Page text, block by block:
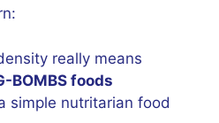
really means
BOMBS foods
simple nutritarian food